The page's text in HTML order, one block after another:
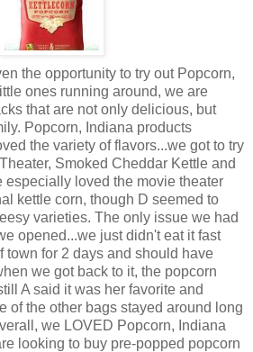
the opportunity to try out Popcorn,
ones running around, we are
that are not only delicious, but
Popcorn, Indiana products
the variety of flavors...we got to try
Smoked Cheddar Kettle and
especially loved the movie theater
kettle corn, though D seemed to
varieties. The only issue we had
opened...we just didn't eat it fast
town for 2 days and should have
we got back to it, the popcorn
A said it was her favorite and
of the other bags stayed around long
we LOVED Popcorn, Indiana
looking to buy pre-popped popcorn